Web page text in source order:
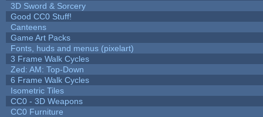
3D Sword & Sorcery
Good CC0 Stuff!
Canteens
Game Art Packs
Fonts, huds and menus (pixelart)
3 Frame Walk Cycles
Zed: AM: Top-Down
6 Frame Walk Cycles
Isometric Tiles
CC0 - 3D Weapons
CC0 Furniture